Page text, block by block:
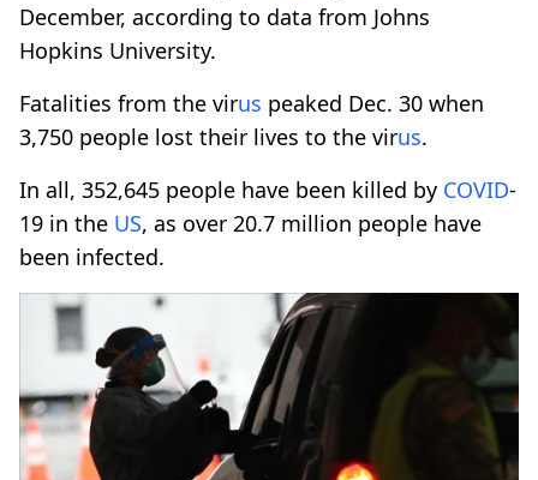
December, according to data from Johns
Hopkins University.
Fatalities from the virus peaked Dec. 30 when
3,750 people lost their lives to the virus.
In all, 352,645 people have been killed by COVID-
19 in the US, as over 20.7 million people have
been infected.